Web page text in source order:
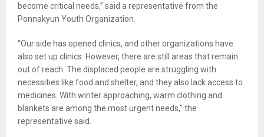
become critical needs,” said a representative from the
Ponnakyun Youth Organization.
“Our side has opened clinics, and other organizations have
also set up clinics. However, there are still areas that remain
out of reach. The displaced people are struggling with
necessities like food and shelter, and they also lack access to
medicines. With winter approaching, warm clothing and
blankets are among the most urgent needs,” the
representative said.